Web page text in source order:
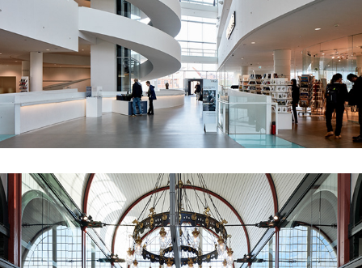
NEW YORK TIMES